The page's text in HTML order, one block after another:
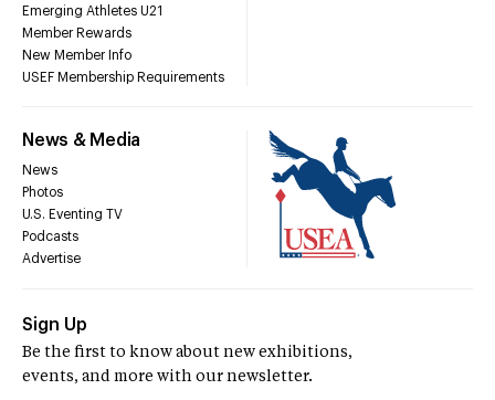
Emerging Athletes U21
Member Rewards
New Member Info
USEF Membership Requirements
News & Media
News
Photos
U.S. Eventing TV
Podcasts
Advertise
Sign Up
Be the first to know about new exhibitions,
events, and more with our newsletter.